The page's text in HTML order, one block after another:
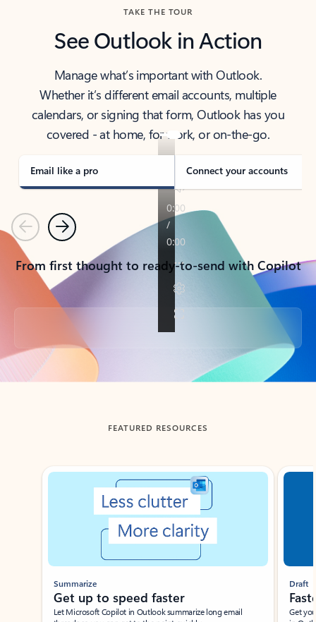
TAKE THE TOUR
See Outlook in Action
Manage what’s important with Outlook.
Whether it’s different email accounts, multiple
calendars, or signing that form, Outlook has you
covered - at home, for work, or on-the-go.
Email like a pro Connect your accounts
PreviousNext
From first thought to ready-to-send with Copilot
Back to tabs
FEATURED RESOURCES
Showing slide 1 of 3
Summarize
Get up to speed faster ​
Let Microsoft Copilot in Outlook summarize long email
Draft
Get